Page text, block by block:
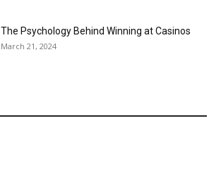
The Psychology Behind Winning at Casinos
March 21, 2024